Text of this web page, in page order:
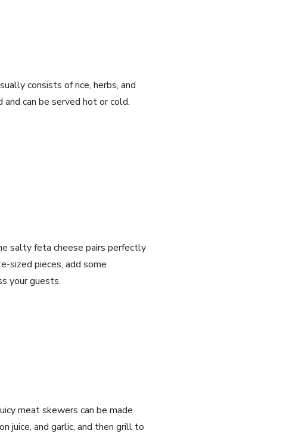
consists of rice, herbs, and
can be served hot or cold.
salty feta cheese pairs perfectly
sized pieces, add some
your guests.
meat skewers can be made
juice, and garlic, and then grill to